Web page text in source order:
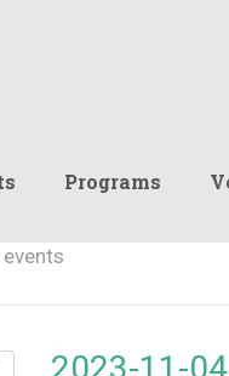
Programs
2023-11-04